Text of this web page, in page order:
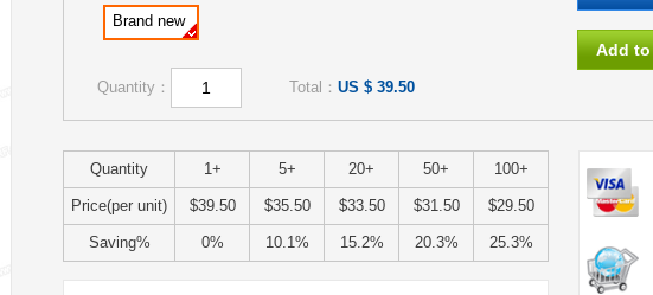
Brand new
Quantity： Total： US $ 39.50
Quantity 1+ 5+ 20+ 50+ 100+
Price(per unit) $39.50 $35.50 $33.50 $31.50 $29.50
Saving% 0% 10.1% 15.2% 20.3% 25.3%